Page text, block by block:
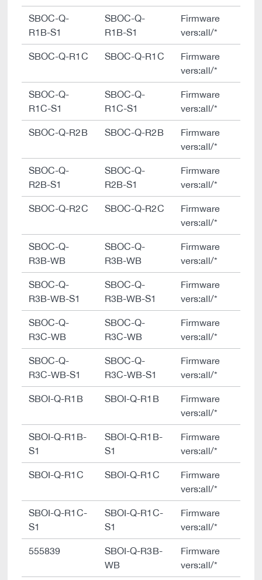
SBOC-Q-
R1B-S1
SBOC-Q-
R1B-S1
Firmware
vers:all/*
SBOC-Q-R1C SBOC-Q-R1C
Firmware
vers:all/*
SBOC-Q-
R1C-S1
SBOC-Q-
R1C-S1
Firmware
vers:all/*
SBOC-Q-R2B SBOC-Q-R2B
Firmware
vers:all/*
SBOC-Q-
R2B-S1
SBOC-Q-
R2B-S1
Firmware
vers:all/*
SBOC-Q-R2C SBOC-Q-R2C
Firmware
vers:all/*
SBOC-Q-
R3B-WB
SBOC-Q-
R3B-WB
Firmware
vers:all/*
SBOC-Q-
R3B-WB-S1
SBOC-Q-
R3B-WB-S1
Firmware
vers:all/*
SBOC-Q-
R3C-WB
SBOC-Q-
R3C-WB
Firmware
vers:all/*
SBOC-Q-
R3C-WB-S1
SBOC-Q-
R3C-WB-S1
Firmware
vers:all/*
SBOI-Q-R1B SBOI-Q-R1B
Firmware
vers:all/*
SBOI-Q-R1B-
S1
SBOI-Q-R1B-
S1
Firmware
vers:all/*
SBOI-Q-R1C SBOI-Q-R1C
Firmware
vers:all/*
SBOI-Q-R1C-
S1
SBOI-Q-R1C-
S1
Firmware
vers:all/*
555839
SBOI-Q-R3B-
WB
Firmware
vers:all/*